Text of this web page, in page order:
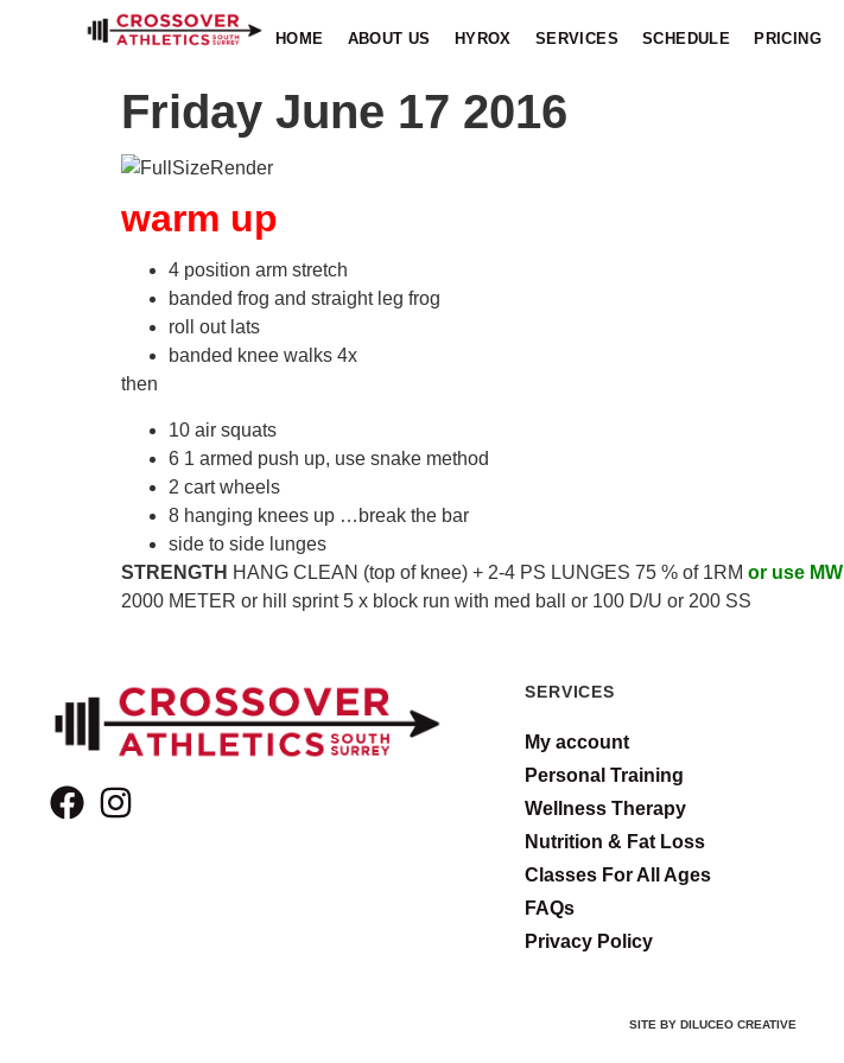
HOME ABOUT US HYROX SERVICES SCHEDULE PRICING
Friday June 17 2016
warm up
4 position arm stretch
banded frog and straight leg frog
roll out lats
banded knee walks 4x
then
10 air squats
6 1 armed push up, use snake method
2 cart wheels
8 hanging knees up …break the bar
side to side lunges
STRENGTH HANG CLEAN (top of knee) + 2-4 PS LUNGES 75 % of 1RM or use MW
2000 METER or hill sprint 5 x block run with med ball or 100 D/U or 200 SS
SERVICES
My account
Personal Training
Wellness Therapy
Nutrition & Fat Loss
Classes For All Ages
FAQs
Privacy Policy
SITE BY DILUCEO CREATIVE